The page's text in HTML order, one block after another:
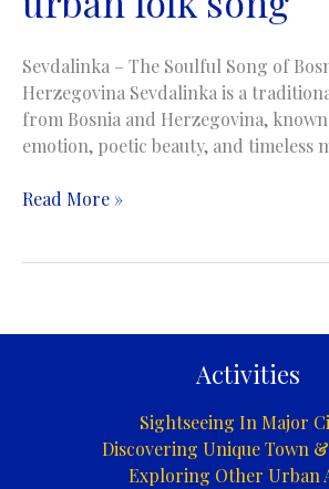
Sevdalinka – The Soulful Song of
Herzegovina Sevdalinka is a
from Bosnia and Herzegovina,
emotion, poetic beauty, and timeless
Sevdalinka,
Read More »
Activities
Sightseeing In Major
Discovering Unique Town
Exploring Other Urban